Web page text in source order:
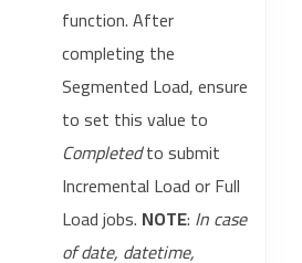
function. After
completing the
Segmented Load, ensure
to set this value to
Completedto submit
Incremental Load or Full
Load jobs. NOTE: In case
of date, datetime,